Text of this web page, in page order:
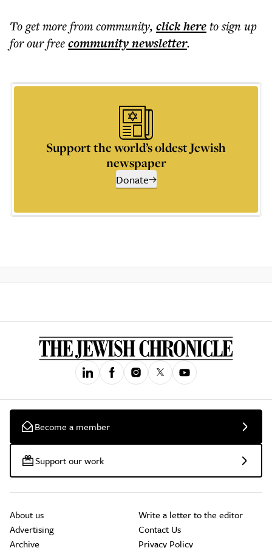
To get morefrom community, click hereto sign up
for our freecommunitynewsletter.
Support the world’s oldest Jewish
newspaper
Donate
Become a member
Support our work
About us
Advertising
Archive
Write a letter to the editor
Contact Us
Privacy Policy